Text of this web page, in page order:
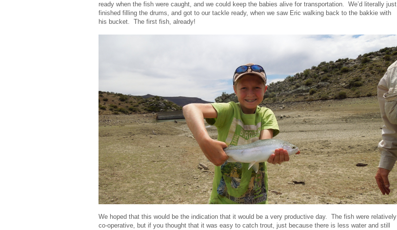
ready when the fish were caught, and we could keep the babies alive for transportation. We’d literally just
finished filling the drums, and got to our tackle ready, when we saw Eric walking back to the bakkie with
his bucket. The first fish, already!
We hoped that this would be the indication that it would be a very productive day. The fish were relatively
co-operative, but if you thought that it was easy to catch trout, just because there is less water and still